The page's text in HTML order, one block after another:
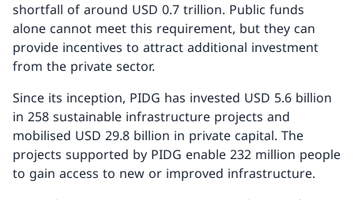
shortfall of around USD 0.7 trillion. Public funds
alone cannot meet this requirement, but they can
provide incentives to attract additional investment
from the private sector.
Since its inception, PIDG has invested USD 5.6 billion
in 258 sustainable infrastructure projects and
mobilised USD 29.8 billion in private capital. The
projects supported by PIDG enable 232 million people
to gain access to new or improved infrastructure.